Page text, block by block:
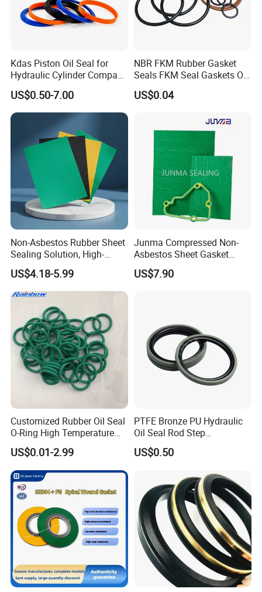
Kdas Piston Oil Seal for
Hydraulic Cylinder Compact
Double Acting Seal Kit
US$0.50-7.00
NBR FKM Rubber Gasket
Seals FKM Seal Gaskets O
Ring O Seal Ring Sealing
Ring
US$0.04
Non-Asbestos Rubber Sheet
Sealing Solution, High-
Quality Compression Gasket
Sheet
US$4.18-5.99
Junma Compressed Non-
Asbestos Sheet Gasket
Material Non-Metallic
Sealing Material
US$7.90
Customized Rubber Oil Seal
O-Ring High Temperature
Resistant Silicone Rubber O
Rings
US$0.01-2.99
PTFE Bronze PU Hydraulic
Oil Seal Rod Step
Mechanical Rubber Gasket
US$0.50